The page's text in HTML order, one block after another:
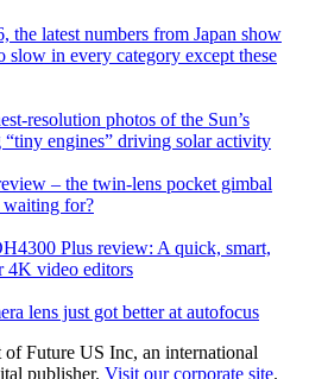
the latest numbers from Japan show
slow in every category except these
resolution photos of the Sun’s
“tiny engines” driving solar activity
– the twin-lens pocket gimbal
waiting for?
Plus review: A quick, smart,
4K video editors
lens just got better at autofocus
Future US Inc, an international
publisher. Visit our corporate site.